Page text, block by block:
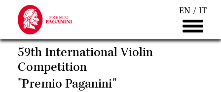
main
content
EN IT
59th International Violin
Competition
"Premio Paganini"